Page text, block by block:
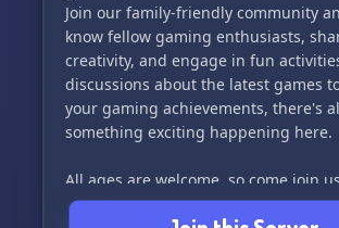
Join our family-friendly community
know fellow gaming enthusiasts,
creativity, and engage in fun
discussions about the latest games
your gaming achievements, there's
something exciting happening here.
All ages are welcome, so come join
part of the fun! Just remember to